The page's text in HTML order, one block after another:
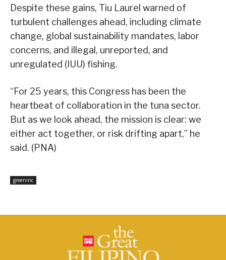
Despite these gains, Tiu Laurel warned of
turbulent challenges ahead, including climate
change, global sustainability mandates, labor
concerns, and illegal, unreported, and
unregulated (IUU) fishing.
“For 25 years, this Congress has been the
heartbeat of collaboration in the tuna sector.
But as we look ahead, the mission is clear: we
either act together, or risk drifting apart,” he
said. (PNA)
greeninc